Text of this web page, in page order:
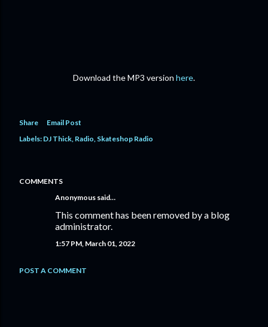
Download the MP3 version here.
Share
Email Post
Labels: DJ Thick Radio Skateshop Radio
COMMENTS
Anonymous said…
This comment has been removed by a blog
administrator.
1:57 PM, March 01, 2022
POST A COMMENT